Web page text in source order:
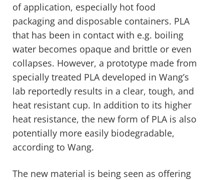
of application, especially hot food
packaging and disposable containers. PLA
that has been in contact with e.g. boiling
water becomes opaque and brittle or even
collapses. However, a prototype made from
specially treated PLA developed in Wang’s
lab reportedly results in a clear, tough, and
heat resistant cup. In addition to its higher
heat resistance, the new form of PLA is also
potentially more easily biodegradable,
according to Wang.
The new material is being seen as offering